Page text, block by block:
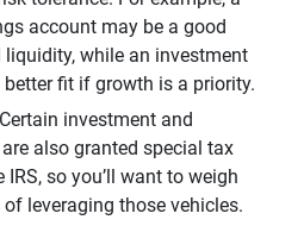
account may be a good
while an investment
fit if growth is a priority.
investment and
also granted special tax
so you’ll want to weigh
leveraging those vehicles.